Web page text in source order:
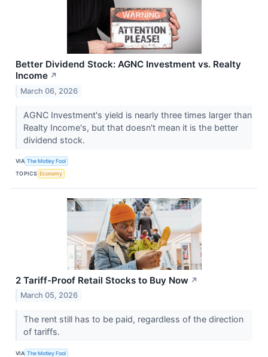
Better Dividend Stock: AGNC Investment vs. Realty
Income ↗
March 06, 2026
AGNC Investment's yield is nearly three times larger than
Realty Income's, but that doesn't mean it is the better
dividend stock.
VIA The Motley Fool
TOPICS Economy
2 Tariff-Proof Retail Stocks to Buy Now ↗
March 05, 2026
The rent still has to be paid, regardless of the direction
of tariffs.
VIA The Motley Fool